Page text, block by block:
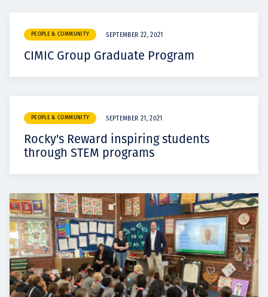
Contact
News
PEOPLE & COMMUNITY SEPTEMBER 22, 2021
CIMIC Group Graduate Program
PEOPLE & COMMUNITY SEPTEMBER 21, 2021
Rocky's Reward inspiring students
through STEM programs